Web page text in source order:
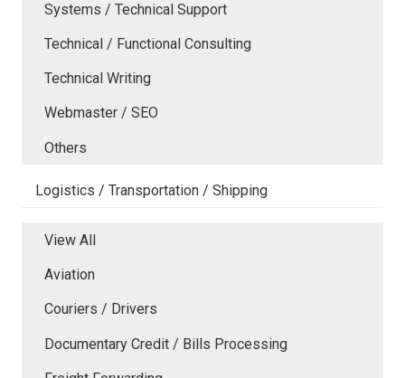
Systems / Technical Support
Technical / Functional Consulting
Technical Writing
Webmaster / SEO
Others
Logistics / Transportation / Shipping
View All
Aviation
Couriers / Drivers
Documentary Credit / Bills Processing